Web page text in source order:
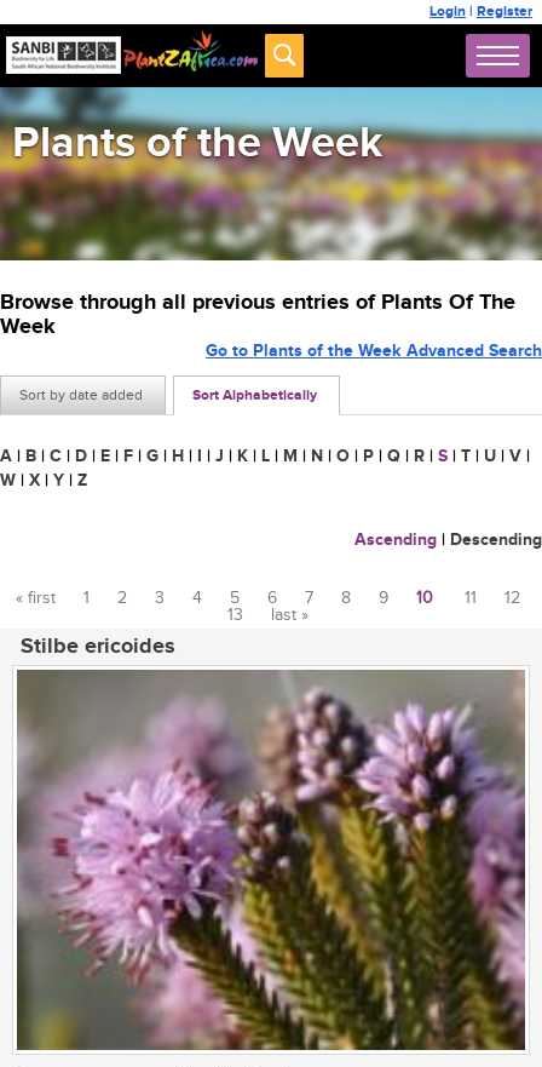
Login | Register
Plants of the Week
Browse through all previous entries of Plants Of The
Week
Sort by date added Sort Alphabetically
Go to Plants of the Week Advanced Search
A | B | C | D | E | F | G | H | I | J | K | L | M | N | O | P | Q | R | S | T | U | V |
W | X | Y | Z
Ascending | Descending
« first 1 2 3 4 5 6 7 8 9 10 11
12
13
last »
Stilbe ericoides